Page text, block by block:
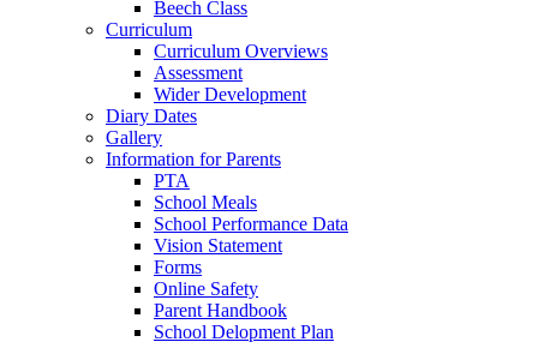
Beech Class
Curriculum
Curriculum Overviews
Assessment
Wider Development
Diary Dates
Gallery
Information for Parents
PTA
School Meals
School Performance Data
Vision Statement
Forms
Online Safety
Parent Handbook
School Delopment Plan